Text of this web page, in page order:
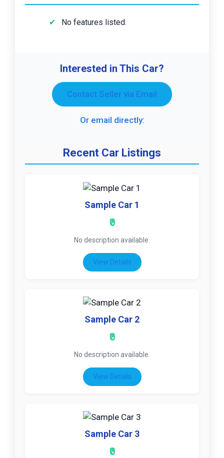
No features listed.
Interested in This Car?
Contact Seller via Email
Or email directly:
Recent Car Listings
Sample Car 1
₹0
No description available.
View Details
Sample Car 2
₹0
No description available.
View Details
Sample Car 3
₹0